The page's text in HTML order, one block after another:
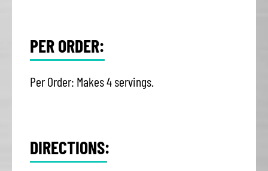
PER ORDER:
Per Order: Makes 4 servings.
DIRECTIONS: